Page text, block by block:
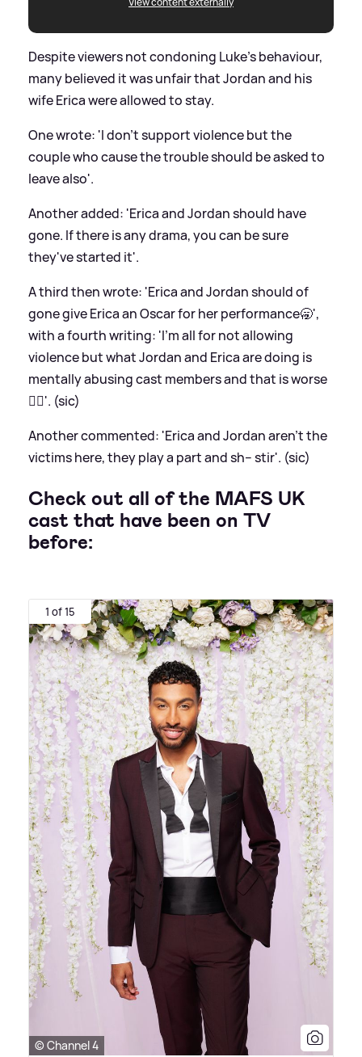
Despite viewers not condoning Luke's behaviour,
many believed it was unfair that Jordan and his
wife Erica were allowed to stay.
One wrote: 'I don’t support violence but the
couple who cause the trouble should be asked to
leave also'.
Another added: 'Erica and Jordan should have
gone. If there is any drama, you can be sure
they've started it'.
A third then wrote: 'Erica and Jordan should of
gone give Erica an Oscar for her performance🥱',
with a fourth writing: 'I'm all for not allowing
violence but what Jordan and Erica are doing is
mentally abusing cast members and that is worse
👌🏽'. (sic)
Another commented: 'Erica and Jordan aren’t the
victims here, they play a part and sh-- stir'. (sic)
Check out all of the MAFS UK
cast that have been on TV
before:
1 of 15
© Channel 4